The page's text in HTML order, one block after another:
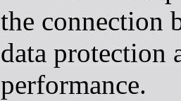
the connection
data protection
performance.